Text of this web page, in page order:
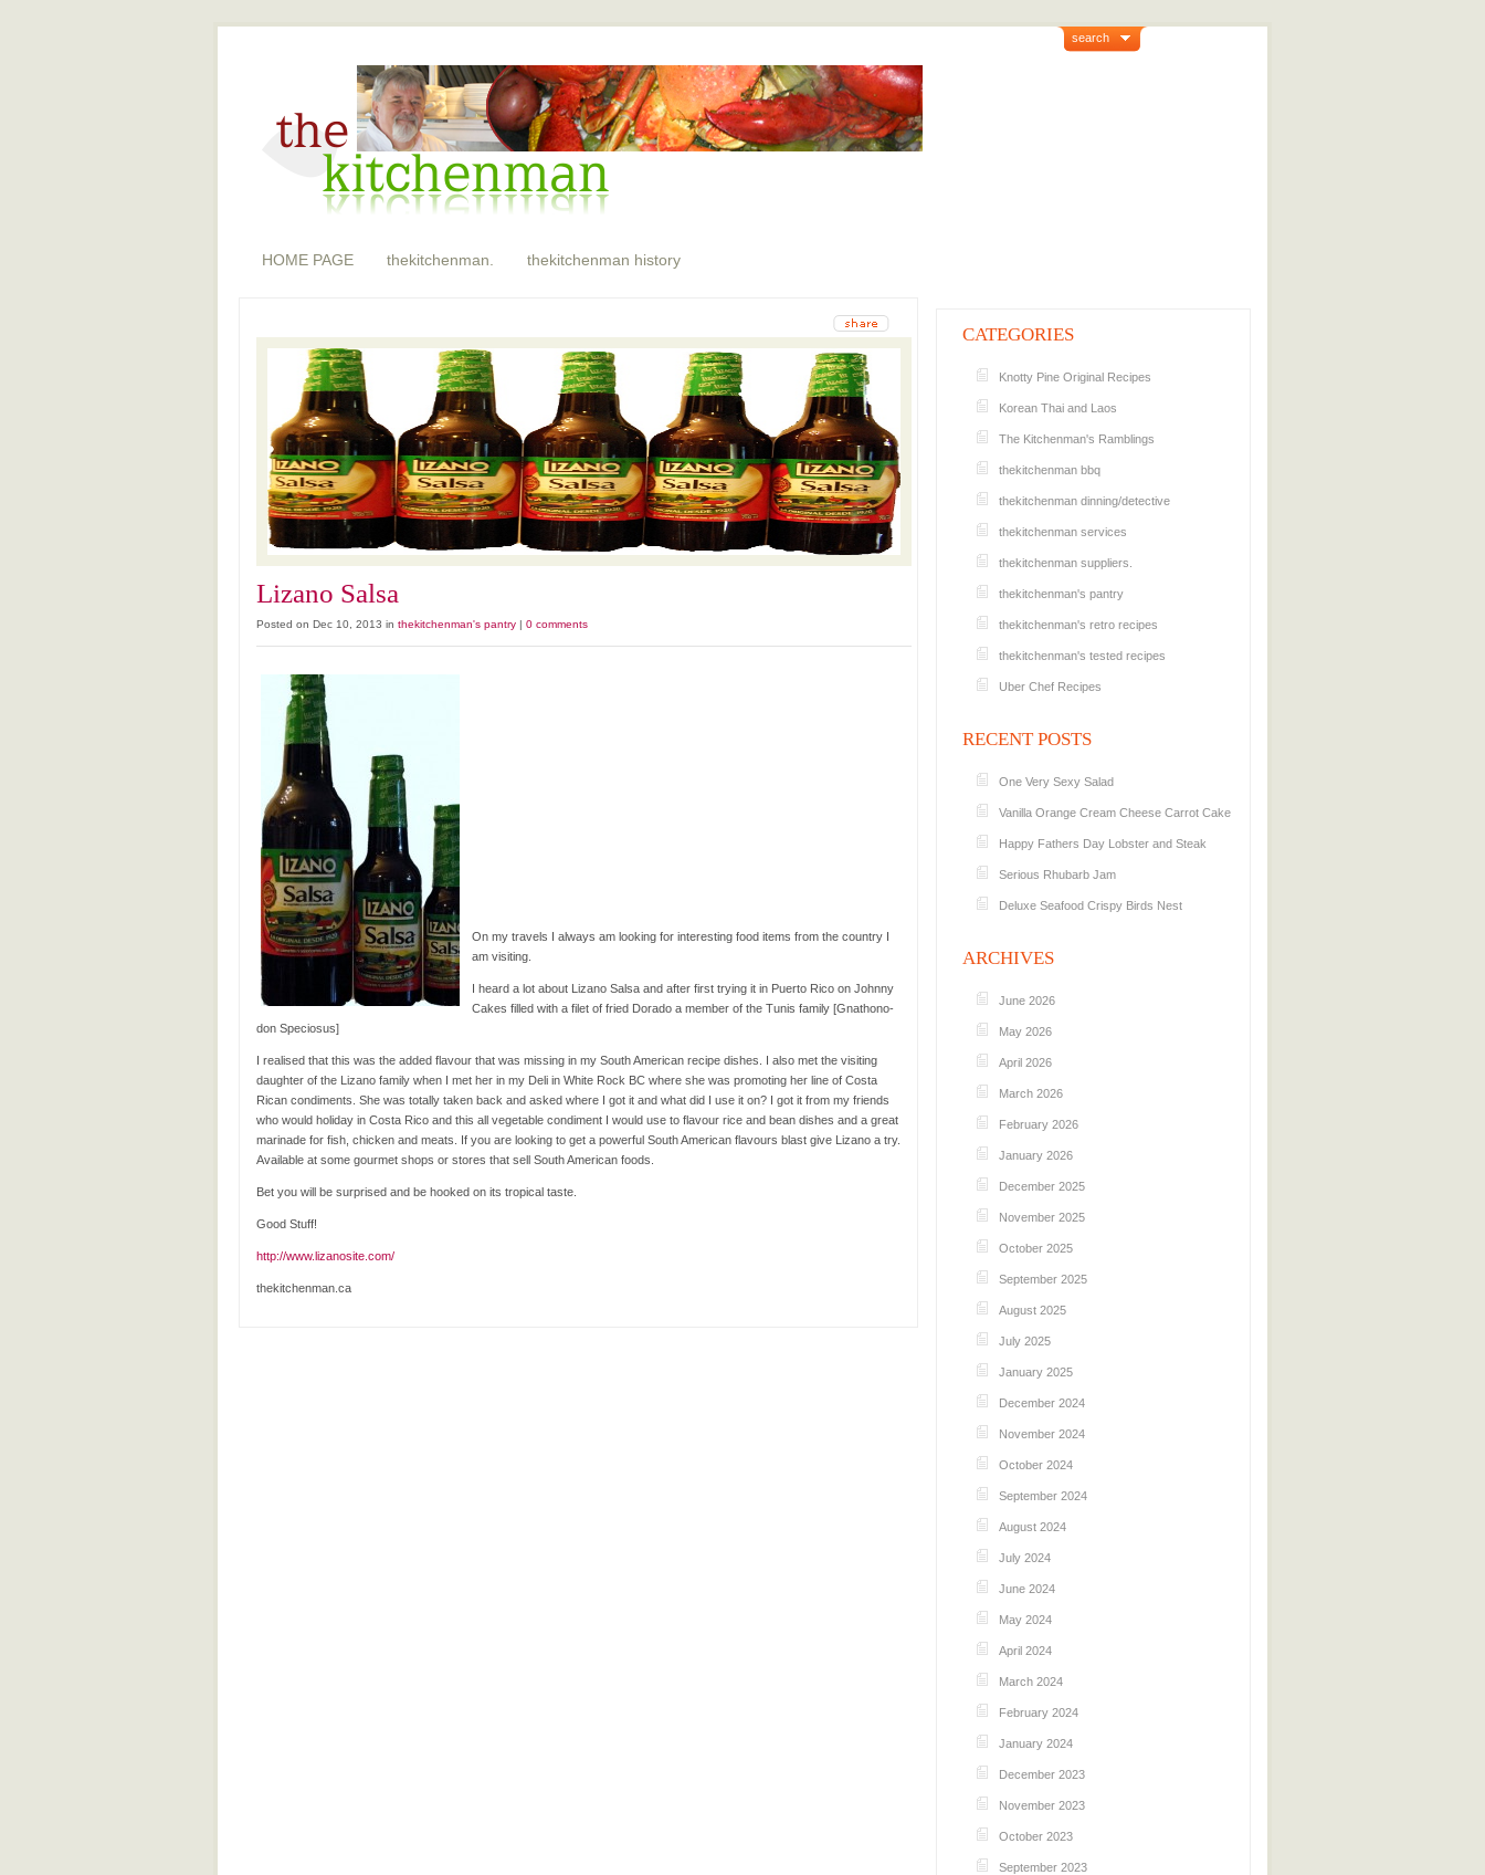
search
HOME PAGE thekitchenman. thekitchenman history
Lizano Salsa
Posted on Dec 10, 2013 in thekitchenman's pantry | 0 comments
On my travels I always am looking for interesting food items from the country I
am visiting.
I heard a lot about Lizano Salsa and after first trying it in Puerto Rico on Johnny
Cakes filled with a filet of fried Dorado a member of the Tunis family [Gnathono-
don Speciosus]
I realised that this was the added flavour that was missing in my South American recipe dishes. I also met the visiting
daughter of the Lizano family when I met her in my Deli in White Rock BC where she was promoting her line of Costa
Rican condiments. She was totally taken back and asked where I got it and what did I use it on? I got it from my friends
who would holiday in Costa Rico and this all vegetable condiment I would use to flavour rice and bean dishes and a great
marinade for fish, chicken and meats. If you are looking to get a powerful South American flavours blast give Lizano a try.
Available at some gourmet shops or stores that sell South American foods.
Bet you will be surprised and be hooked on its tropical taste.
Good Stuff!
http://www.lizanosite.com/
thekitchenman.ca
CATEGORIES
Knotty Pine Original Recipes
Korean Thai and Laos
The Kitchenman's Ramblings
thekitchenman bbq
thekitchenman dinning/detective
thekitchenman services
thekitchenman suppliers.
thekitchenman's pantry
thekitchenman's retro recipes
thekitchenman's tested recipes
Uber Chef Recipes
RECENT POSTS
One Very Sexy Salad
Vanilla Orange Cream Cheese Carrot Cake
Happy Fathers Day Lobster and Steak
Serious Rhubarb Jam
Deluxe Seafood Crispy Birds Nest
ARCHIVES
June 2026
May 2026
April 2026
March 2026
February 2026
January 2026
December 2025
November 2025
October 2025
September 2025
August 2025
July 2025
January 2025
December 2024
November 2024
October 2024
September 2024
August 2024
July 2024
June 2024
May 2024
April 2024
March 2024
February 2024
January 2024
December 2023
November 2023
October 2023
September 2023